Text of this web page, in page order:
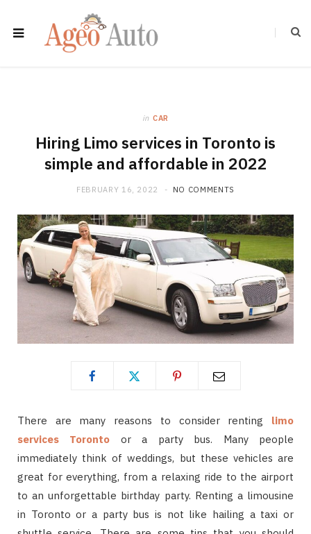
in CAR
Hiring Limo services in Toronto is
simple and affordable in 2022
FEBRUARY 16, 2022 NO COMMENTS
There are many reasons to consider renting limo
services Toronto or a party bus. Many people
immediately think of weddings, but these vehicles are
great for everything, from a relaxing ride to the airport
to an unforgettable birthday party. Renting a limousine
in Toronto or a party bus is not like hailing a taxi or